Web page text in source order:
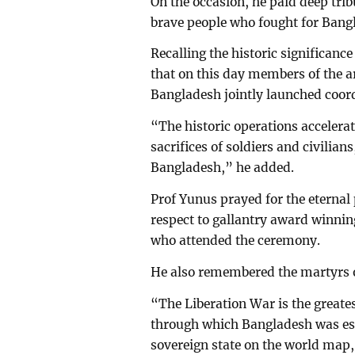
brave people who fought for
Recalling the historic significance
that on this day members of the
Bangladesh jointly launched
“The historic operations
sacrifices of soldiers and
Bangladesh,” he added.
Prof Yunus prayed for the
respect to gallantry award
who attended the ceremony.
He also remembered the
“The Liberation War is the
through which Bangladesh was
sovereign state on the world